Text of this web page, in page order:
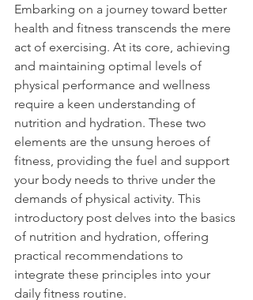
Embarking on a journey toward better
health and fitness transcends the mere
act of exercising. At its core, achieving
and maintaining optimal levels of
physical performance and wellness
require a keen understanding of
nutrition and hydration. These two
elements are the unsung heroes of
fitness, providing the fuel and support
your body needs to thrive under the
demands of physical activity. This
introductory post delves into the basics
of nutrition and hydration, offering
practical recommendations to
integrate these principles into your
daily fitness routine.